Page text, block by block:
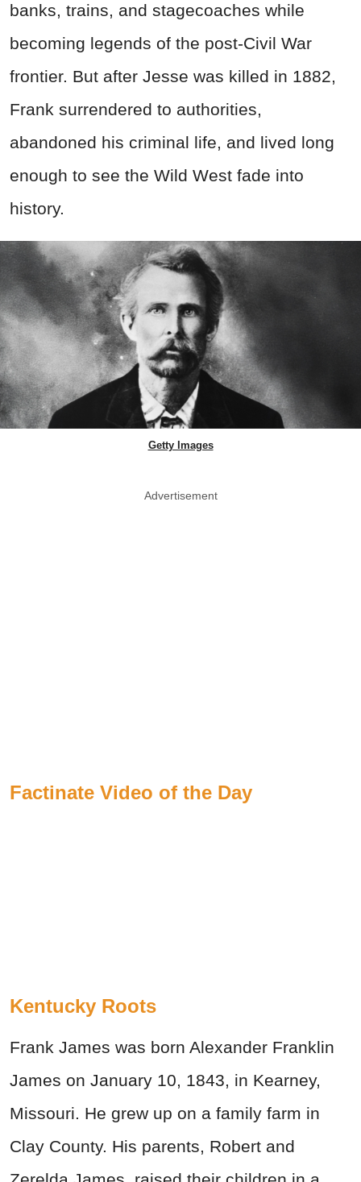
banks, trains, and stagecoaches while
becoming legends of the post-Civil War
frontier. But after Jesse was killed in 1882,
Frank surrendered to authorities,
abandoned his criminal life, and lived long
enough to see the Wild West fade into
history.
Getty Images
Advertisement
Factinate Video of the Day
Kentucky Roots
Frank James was born Alexander Franklin
James on January 10, 1843, in Kearney,
Missouri. He grew up on a family farm in
Clay County. His parents, Robert and